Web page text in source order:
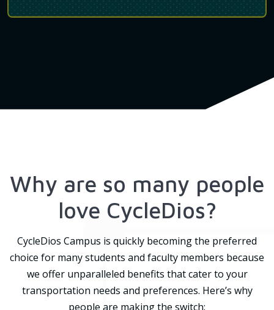
Why are so many people
love CycleDios?
CycleDios Campus is quickly becoming the preferred
choice for many students and faculty members because
we offer unparalleled benefits that cater to your
transportation needs and preferences. Here’s why
people are making the switch: